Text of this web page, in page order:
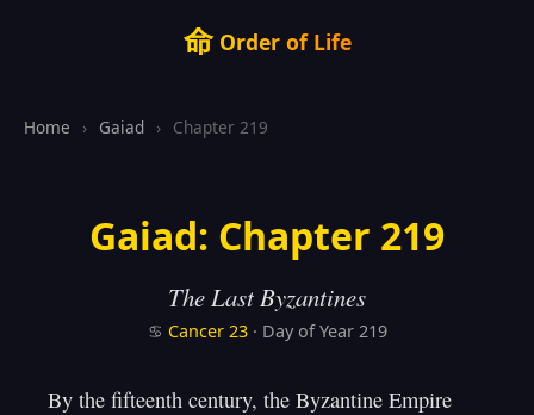
命Order of Life
Home › Gaiad › Chapter 219
Gaiad: Chapter 219
The Last Byzantines
♋ Cancer 23· Day of Year 219
By the fifteenth century, the Byzantine Empire